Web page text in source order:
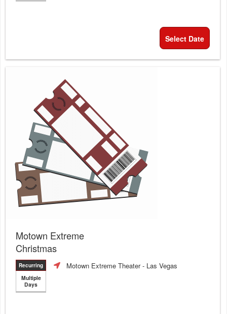
Select Date
Motown Extreme
Christmas
Recurring
Multiple
Days
Motown Extreme Theater- Las Vegas